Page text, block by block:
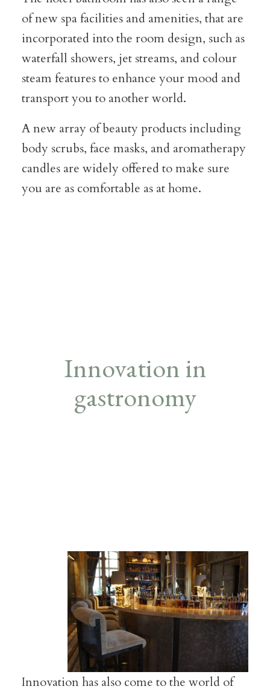
of new spa facilities and amenities, that are
incorporated into the room design, such as
waterfall showers, jet streams, and colour
steam features to enhance your mood and
transport you to another world.
A new array of beauty products including
body scrubs, face masks, and aromatherapy
candles are widely offered to make sure
you are as comfortable as at home.
Innovation in
gastronomy
Innovation has also come to the world of